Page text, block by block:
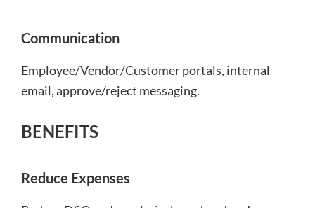
Communication
Employee/Vendor/Customer portals, internal
email, approve/reject messaging.
BENEFITS
Reduce Expenses